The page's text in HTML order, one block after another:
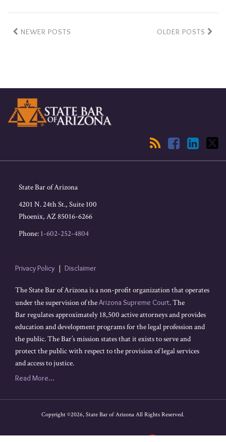
NEWER POSTS OLDER POSTS
RSS
Facebook
LinkedIn
Twitter
State Bar of Arizona
4201 N. 24th St., Suite 100
Phoenix, AZ85016-6266
Phone: 1-602-252-4804
Privacy Policy Disclaimer
The State Bar of Arizona is a non-profit organization that operates
under the supervision of theArizona Supreme Court. The
Bar regulates approximately 18,500 active attorneys and provides
education and development programs for the legal profession and
the public. The Bar’s mission states that it exists to serve and
protect the public with respect to the provision of legal services
and access to justice.
Read More...
Copyright ©2026, State Bar of Arizona All Rights Reserved.